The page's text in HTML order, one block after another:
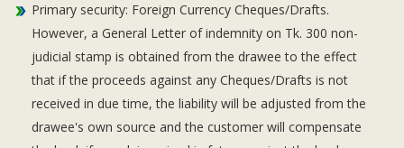
Primary security: Foreign Currency Cheques/Drafts.
However, a General Letter of indemnity on Tk. 300 non-
judicial stamp is obtained from the drawee to the effect
that if the proceeds against any Cheques/Drafts is not
received in due time, the liability will be adjusted from the
drawee's own source and the customer will compensate